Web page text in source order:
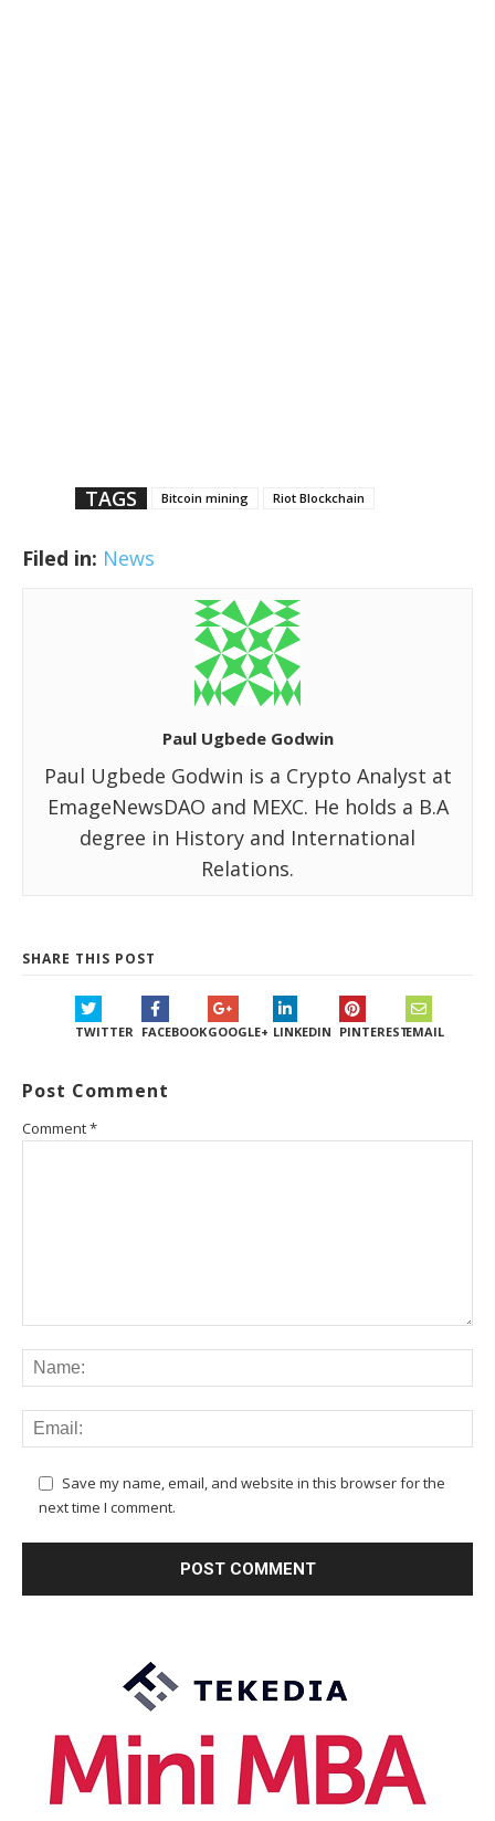
TAGS Bitcoin mining Riot Blockchain
Filed in: News
Paul Ugbede Godwin
Paul Ugbede Godwin is a Crypto Analyst at
EmageNewsDAO and MEXC. He holds a B.A
degree in History and International
Relations.
SHARE THIS POST
TWITTER FACEBOOKGOOGLE+ LINKEDIN PINTERESTEMAIL
Post Comment
Comment*
Save my name, email, and website in this browser for the
next time I comment.